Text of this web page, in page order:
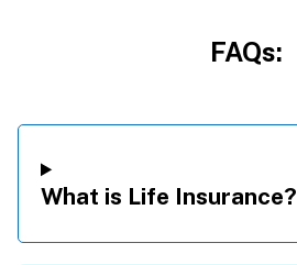
FAQs:
What is Life Insurance?